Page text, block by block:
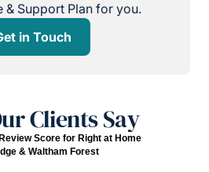
& Support Plan for you.
in Touch
Clients Say
Score for Right at Home
& Waltham Forest